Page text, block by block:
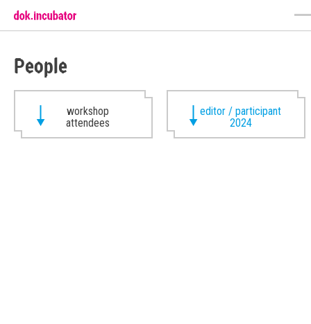
People
workshop
attendees
editor / participant
2024